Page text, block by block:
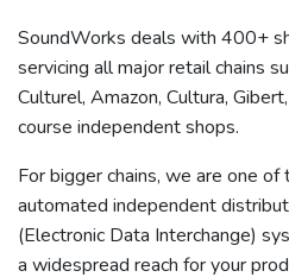
SoundWorks deals with 400+
servicing all major retail chains
Culturel, Amazon, Cultura,
course independent shops.
For bigger chains, we are one
automated independent
(Electronic Data Interchange)
a widespread reach for your